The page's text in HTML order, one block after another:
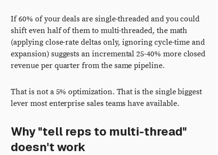
If 60% of your deals are single-threaded and you could
shift even half of them to multi-threaded, the math
(applying close-rate deltas only, ignoring cycle-time and
expansion) suggests an incremental 25-40% more closed
revenue per quarter from the same pipeline.
That is not a 5% optimization. That is the single biggest
lever most enterprise sales teams have available.
Why "tell reps to multi-thread"
doesn't work